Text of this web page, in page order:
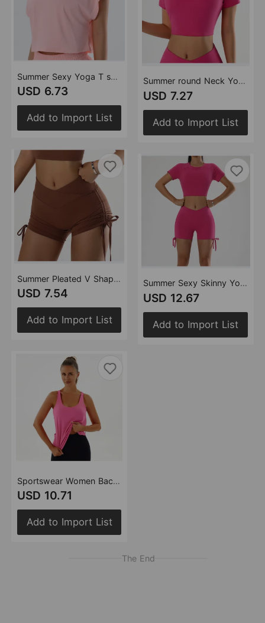
Summer Sexy Yoga T shirt Quick Drying Clothes Loose Breathable Short Sleeve Outdoor Running Sports Workout Clothes
USD 6.73
Add to Import List
Summer Pleated V Shaped High Waist Tight Hip Tied Slim Fit Stretch Yoga Workout Shorts
USD 7.54
Add to Import List
Sportswear Women Back Yoga Clothes Sleeveless Blouse Breathable Vest Fitness Running False Two Pieces Suit Top
USD 10.71
Add to Import List
Summer round Neck Yoga T shirt Short Sleeve High Sense Sexy Tight Exposed Cropped Workout Running Top Sports Short Sleeve
USD 7.27
Add to Import List
Summer Sexy Skinny Yoga Clothes Suit Exposed Cropped Package Hip Strap Tight Sports Fitness Yoga Wear
USD 12.67
Add to Import List
The End